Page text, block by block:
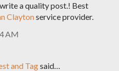
a quality post.! Best
Claytonservice provider.
AM
and Tagsaid…